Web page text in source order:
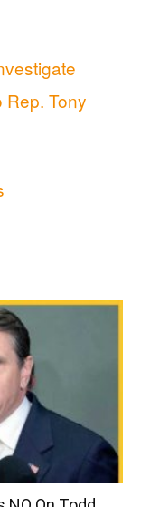
Tony